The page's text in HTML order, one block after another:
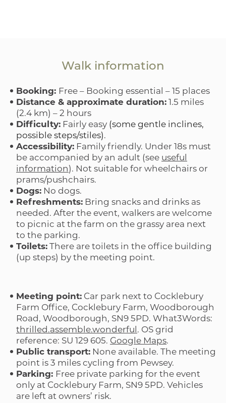
Walk information
Booking: Free – Booking essential – 15 places
Distance & approximate duration: 1.5 miles
(2.4 km) – 2 hours
Difficulty: Fairly easy (some gentle inclines,
possible steps/stiles).
Accessibility: Family friendly. Under 18s must
be accompanied by an adult (see useful
information). Not suitable for wheelchairs or
prams/pushchairs.
Dogs: No dogs.
Refreshments: Bring snacks and drinks as
needed. After the event, walkers are welcome
to picnic at the farm on the grassy area next
to the parking.
Toilets: There are toilets in the office building
(up steps) by the meeting point.
Meeting point: Car park next to Cocklebury
Farm Office, Cocklebury Farm, Woodborough
Road, Woodborough, SN9 5PD. What3Words:
thrilled.assemble.wonderful . OS grid
reference: SU 129 605. Google Maps.
Public transport: None available. The meeting
point is 3 miles cycling from Pewsey.
Parking: Free private parking for the event
only at Cocklebury Farm, SN9 5PD. Vehicles
are left at owners’ risk.